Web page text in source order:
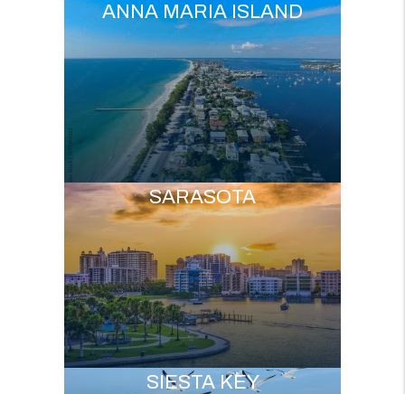
ANNA MARIA ISLAND
SARASOTA
SIESTA KEY